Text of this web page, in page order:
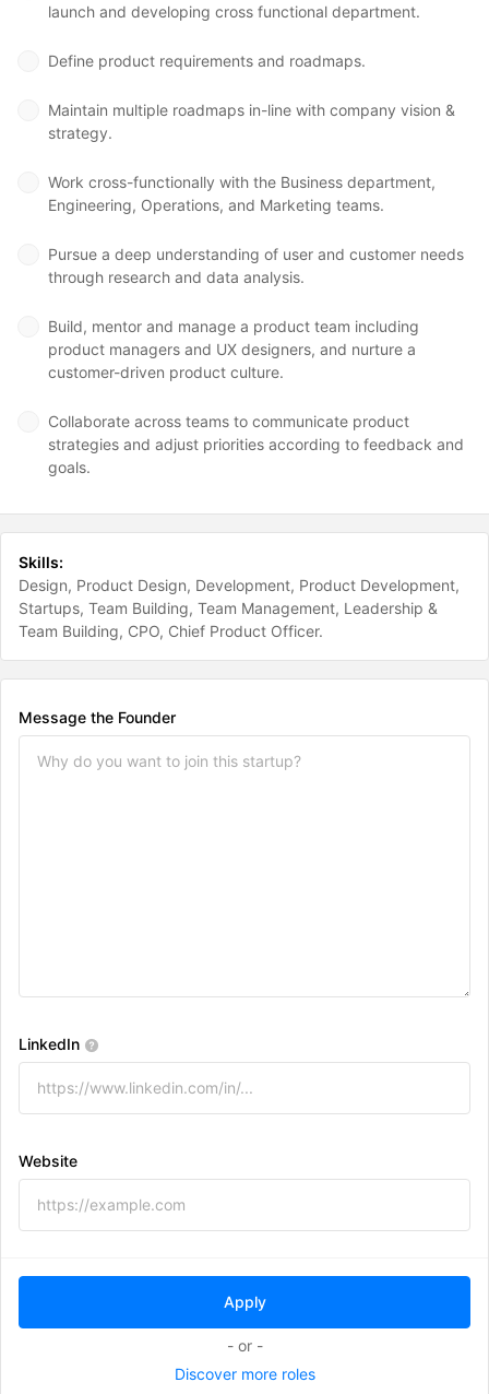
launch and developing cross functional department.
Define product requirements and roadmaps.
Maintain multiple roadmaps in-line with company vision &
strategy.
Work cross-functionally with the Business department,
Engineering, Operations, and Marketing teams.
Pursue a deep understanding of user and customer needs
through research and data analysis.
Build, mentor and manage a product team including
product managers and UX designers, and nurture a
customer-driven product culture.
Collaborate across teams to communicate product
strategies and adjust priorities according to feedback and
goals.
Skills:
Design Product Design Development Product Development
Startups Team Building Team Management Leadership &
Team Building CPO Chief Product Officer
Message the Founder
LinkedIn
Website
- or -
Discover more roles